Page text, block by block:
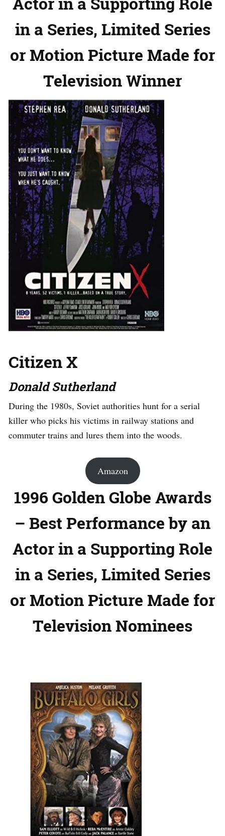
in a Series, Limited Series
or Motion Picture Made for
Television Winner
Citizen X
Donald Sutherland
During the 1980s, Soviet authorities hunt for a serial
killer who picks his victims in railway stations and
commuter trains and lures them into the woods.
Amazon
1996 Golden Globe Awards
– Best Performance by an
Actor in a Supporting Role
in a Series, Limited Series
or Motion Picture Made for
Television Nominees